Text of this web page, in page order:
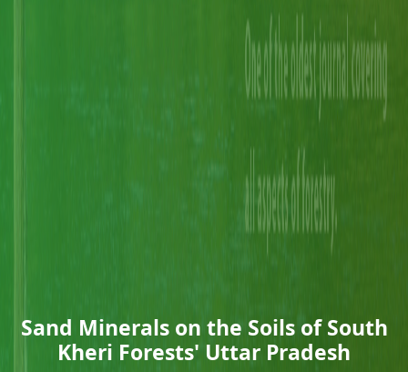
Sand Minerals on the Soils of South
Kheri Forests' Uttar Pradesh